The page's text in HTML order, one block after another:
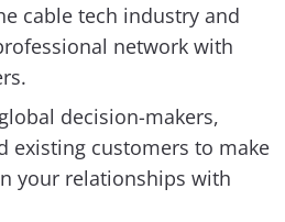
cable tech industry and
network with
decision-makers,
existing customers to make
your relationships with